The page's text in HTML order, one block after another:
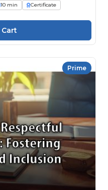
10 min
Certificate
Prime